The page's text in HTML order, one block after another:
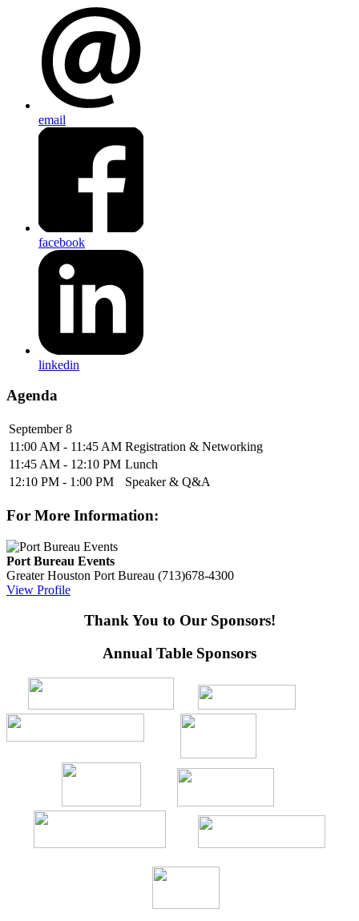
email
facebook
linkedin
Agenda
September 8
11:00 AM - 11:45 AM Registration & Networking
11:45 AM - 12:10 PM Lunch
12:10 PM - 1:00 PM
Speaker & Q&A
For More Information:
Port Bureau Events
Greater Houston Port Bureau (713)678-4300
View Profile
Thank You to Our Sponsors!
Annual Table Sponsors